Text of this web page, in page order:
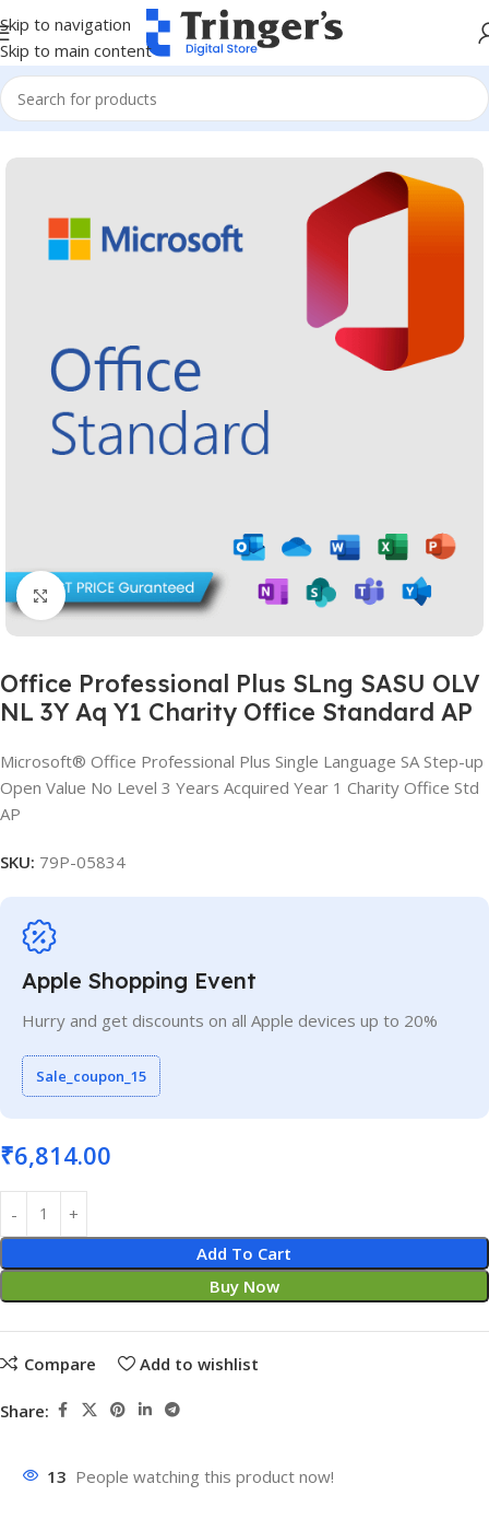
Skip to navigation
Skip to main content
Home Microsoft Software Microsoft 365
Click to enlarge
Office Professional Plus SLng SASU OLV
NL 3Y Aq Y1 Charity Office Standard AP
Microsoft® Office Professional Plus Single Language SA Step-up
Open Value No Level 3 Years Acquired Year 1 Charity Office Std
AP
SKU: 79P-05834
Apple Shopping Event
Hurry and get discounts on all Apple devices up to 20%
Sale_coupon_15
₹6,814.00
Add To Cart
Buy Now
Compare Add to wishlist
Share:
13 People watching this product now!